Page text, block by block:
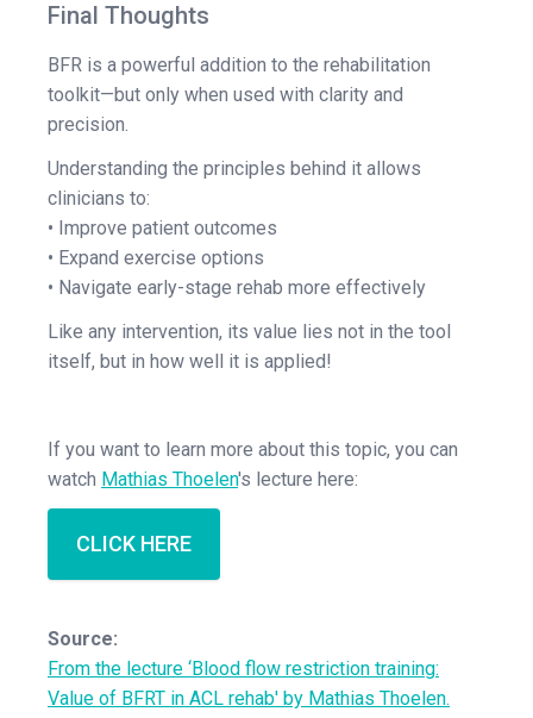
Final Thoughts
BFR is a powerful addition to the rehabilitation
toolkit—but only when used with clarity and
precision.
Understanding the principles behind it allows
clinicians to:
• Improve patient outcomes
• Expand exercise options
• Navigate early-stage rehab more effectively
Like any intervention, its value lies not in the tool
itself, but in how well it is applied!
If you want to learn more about this topic, you can
watch Mathias Thoelen's lecture here:
CLICK HERE
Source:
From the lecture ‘Blood flow restriction training:
Value of BFRT in ACL rehab' by Mathias Thoelen.